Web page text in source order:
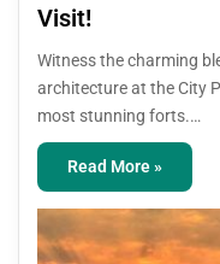
Visit!
Witness the charming
architecture at the City
most stunning forts.…
Read More »